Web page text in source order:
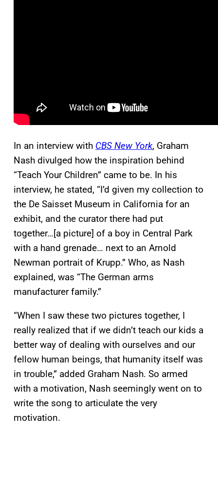
In an interview with CBS New York, Graham
Nash divulged how the inspiration behind
“Teach Your Children” came to be. In his
interview, he stated, “I’d given my collection to
the De Saisset Museum in California for an
exhibit, and the curator there had put
together…[a picture] of a boy in Central Park
with a hand grenade… next to an Arnold
Newman portrait of Krupp.” Who, as Nash
explained, was “The German arms
manufacturer family.”
“When I saw these two pictures together, I
really realized that if we didn’t teach our kids a
better way of dealing with ourselves and our
fellow human beings, that humanity itself was
in trouble,” added Graham Nash. So armed
with a motivation, Nash seemingly went on to
write the song to articulate the very
motivation.